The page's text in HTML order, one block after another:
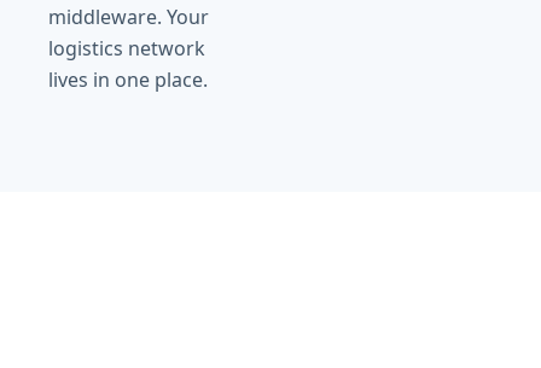
middleware. Your
logistics network
lives in one place.